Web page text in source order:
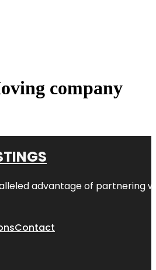
company
advantage of partnering
Contact